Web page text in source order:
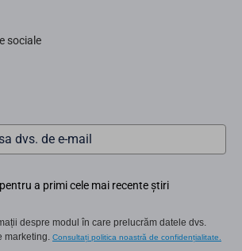
sociale
a primi cele mai recente știri
despre modul în care prelucrăm datele dvs.
Consultați politica noastră de confidențialitate.